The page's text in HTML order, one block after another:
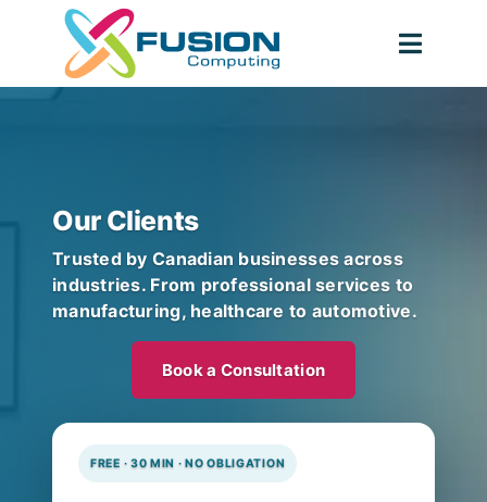
content
Our Clients
Trusted by Canadian businesses across
industries. From professional services to
manufacturing, healthcare to automotive.
Book a Consultation
FREE · 30 MIN · NO OBLIGATION